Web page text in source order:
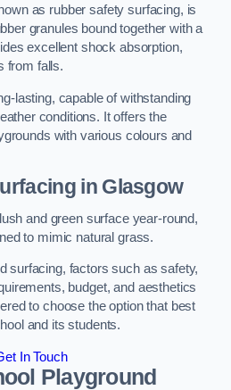
as rubber safety surfacing, is
granules bound together with a
excellent shock absorption,
from falls.
lasting, capable of withstanding
conditions. It offers the
with various colours and
in Glasgow
and green surface year-round,
to mimic natural grass.
surfacing, factors such as safety,
budget, and aesthetics
to choose the option that best
and its students.
In Touch
Playground